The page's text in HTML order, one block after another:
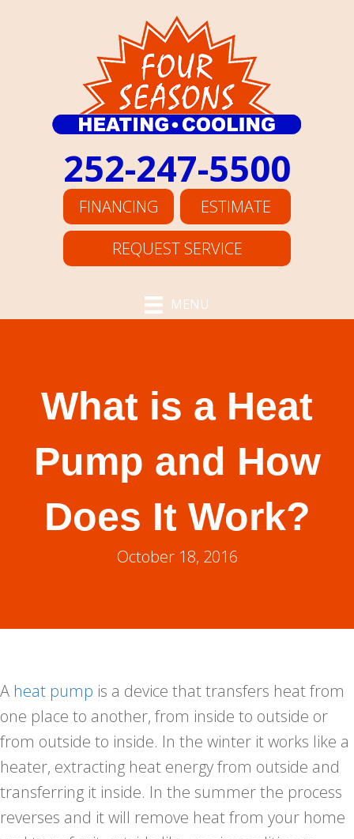
252-247-5500
FINANCING
ESTIMATE
REQUEST SERVICE
MENU
What is a Heat
Pump and How
Does It Work?
October 18, 2016
A heat pump is a device that transfers heat from
one place to another, from inside to outside or
from outside to inside. In the winter it works like a
heater, extracting heat energy from outside and
transferring it inside. In the summer the process
reverses and it will remove heat from your home